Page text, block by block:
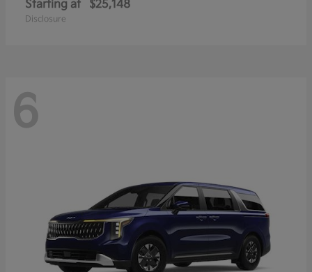
Starting at $25,148
Disclosure
6